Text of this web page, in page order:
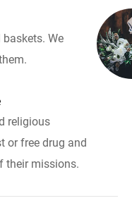
We
religious
or free drug and
their missions.